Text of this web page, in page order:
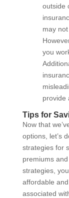
outside
may
you
provide
Tips for
Now that
options, let’s
strategies for
premiums
strategies,
affordable
associated